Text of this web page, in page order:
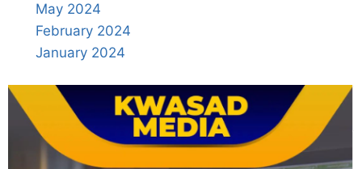
May 2024
February 2024
January 2024